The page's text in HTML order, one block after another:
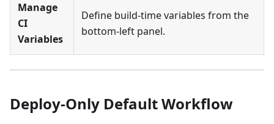
Manage
CI
Variables
Define build-time variables from the
bottom-left panel.
Deploy-Only Default Workflow